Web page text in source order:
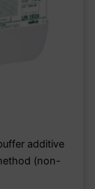
additive
(non-